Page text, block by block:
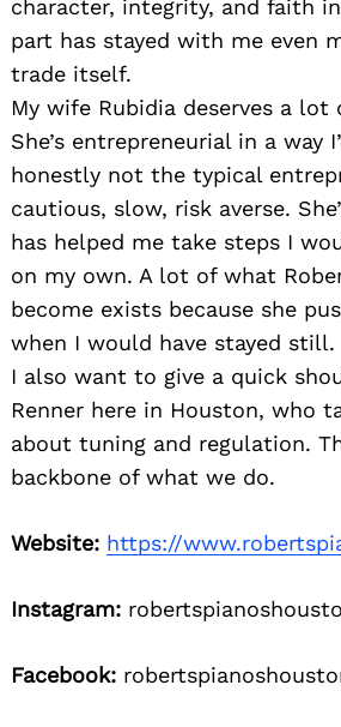
character, integrity, and faith
part has stayed with me even
trade itself.
My wife Rubidia deserves a
She’s entrepreneurial in a way
honestly not the typical
cautious, slow, risk averse.
has helped me take steps I
on my own. A lot of what
become exists because she
when I would have stayed still.
I also want to give a quick
Renner here in Houston, who
about tuning and regulation.
backbone of what we do.
Website: https://
Instagram:
Facebook: